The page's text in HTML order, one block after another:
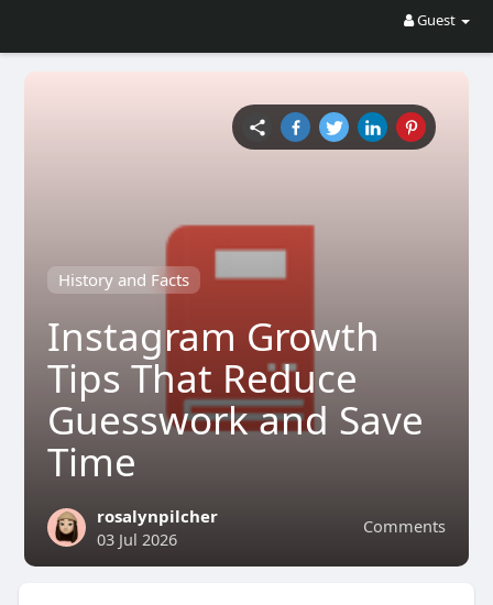
Guest
History and Facts
Instagram Growth
Tips That Reduce
Guesswork and Save
Time
Comments
rosalynpilcher
03 Jul 2026